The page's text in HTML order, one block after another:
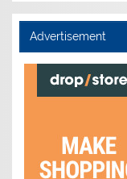
Advertisement